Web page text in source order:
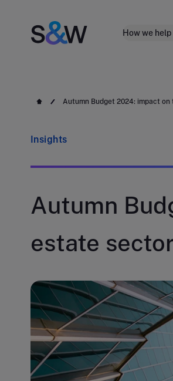
How we help
Autumn Budget 2024: impact
Insights
Autumn
estate